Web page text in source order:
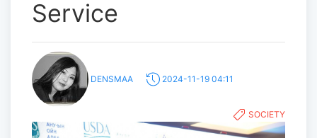
Service
DENSMAA 2024-11-19 04:11
SOCIETY